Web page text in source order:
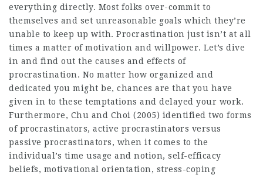
everything directly. Most folks over-commit to
themselves and set unreasonable goals which they’re
unable to keep up with. Procrastination just isn’t at all
times a matter of motivation and willpower. Let’s dive
in and find out the causes and effects of
procrastination. No matter how organized and
dedicated you might be, chances are that you have
given in to these temptations and delayed your work.
Furthermore, Chu and Choi (2005) identified two forms
of procrastinators, active procrastinators versus
passive procrastinators, when it comes to the
individual’s time usage and notion, self-efficacy
beliefs, motivational orientation, stress-coping